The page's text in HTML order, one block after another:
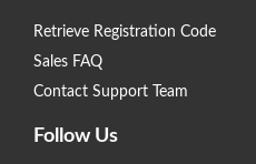
Retrieve Registration Code
Sales FAQ
Contact Support Team
Follow Us